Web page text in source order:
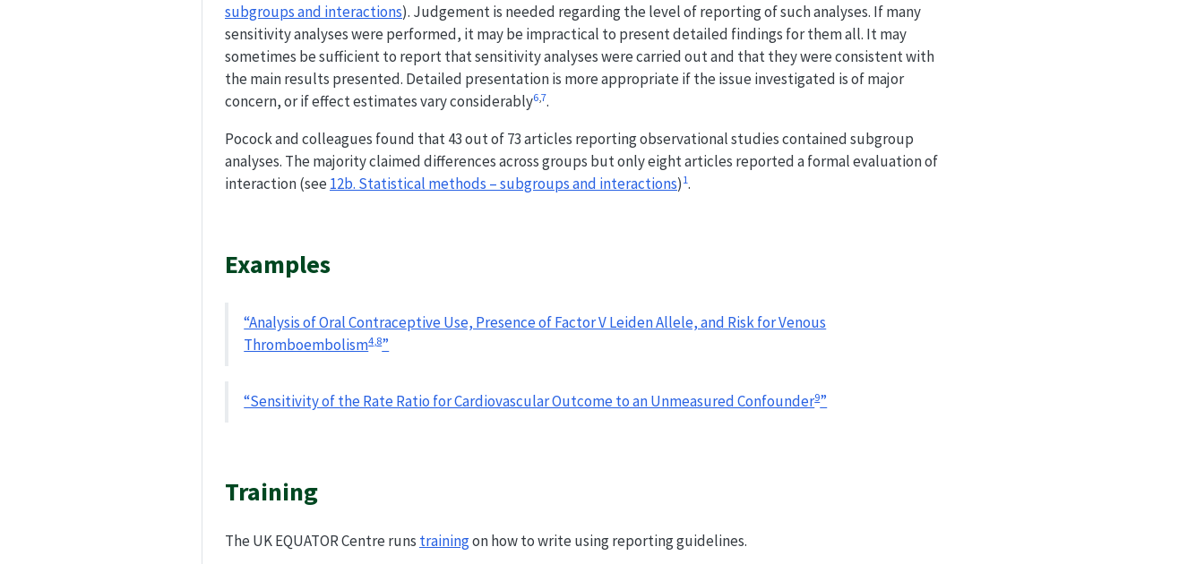
subgroups and interactions). Judgement is needed regarding the level of reporting of such analyses. If many
sensitivity analyses were performed, it may be impractical to present detailed findings for them all. It may
sometimes be sufficient to report that sensitivity analyses were carried out and that they were consistent with
the main results presented. Detailed presentation is more appropriate if the issue investigated is of major
concern, or if effect estimates vary considerably67.
Pocock and colleagues found that 43 out of 73 articles reporting observational studies contained subgroup
analyses. The majority claimed differences across groups but only eight articles reported a formal evaluation of
interaction (see 12b. Statistical methods – subgroups and interactions)1.
Examples
“Analysis of Oral Contraceptive Use, Presence of Factor V Leiden Allele, and Risk for Venous
Thromboembolism4 8”
“Sensitivity of the Rate Ratio for Cardiovascular Outcome to an Unmeasured Confounder9”
Training
The UK EQUATOR Centre runs trainingon how to write using reporting guidelines.